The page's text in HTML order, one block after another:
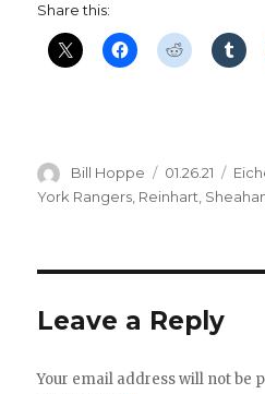
Share this:
Author
Bill Hoppe
Posted
on
01.26.21
York Rangers Reinhart
Leave a Reply
Your email address will not be